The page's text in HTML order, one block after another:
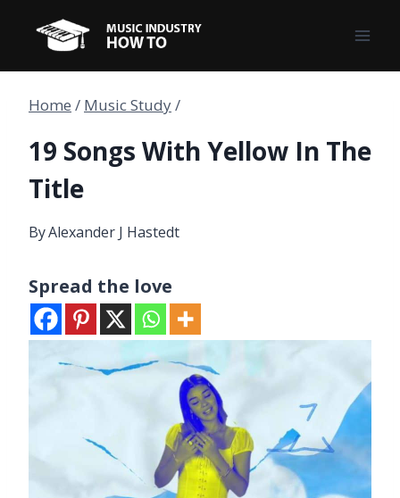
content
Home / Music Study/
19 Songs With Yellow In The
Title
ByAlexander J Hastedt
Spread the love